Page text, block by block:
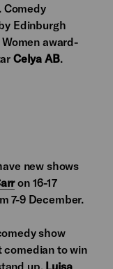
Comedy
Edinburgh
Women award-
Celya AB.
new shows
on 16-17
7-9 December.
show
comedian to win
up, Luisa